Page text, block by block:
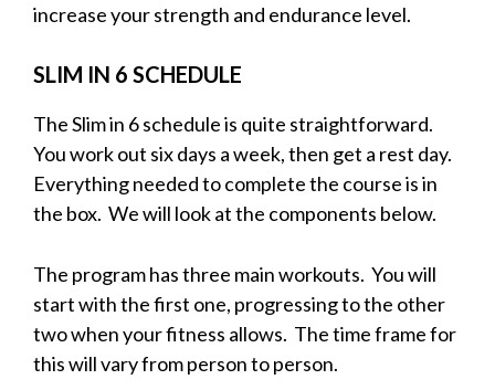
increase your strength and endurance level.
SLIM IN 6 SCHEDULE
The Slim in 6 schedule is quite straightforward.
You work out six days a week, then get a rest day.
Everything needed to complete the course is in
the box. We will look at the components below.
The program has three main workouts. You will
start with the first one, progressing to the other
two when your fitness allows. The time frame for
this will vary from person to person.